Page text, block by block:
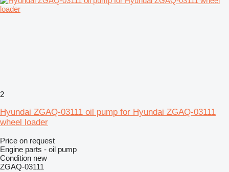
2
Hyundai ZGAQ-03111 oil pump for Hyundai ZGAQ-03111
wheel loader
Price on request
Engine parts - oil pump
Condition new
ZGAQ-03111